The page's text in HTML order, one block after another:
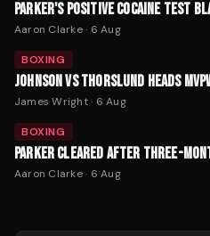
PARKER'S POSITIVE COCAINE TEST
Aaron Clarke· 6 Aug
BOXING
JOHNSON VS THORSLUND HEADS
James Wright· 6 Aug
BOXING
PARKER CLEARED AFTER THREE-
Aaron Clarke· 6 Aug